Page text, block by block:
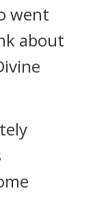
went
about